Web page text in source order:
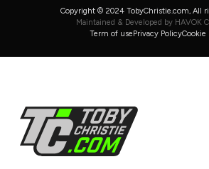
Copyright © 2024 TobyChristie.com, All
Maintained & Developed by HAVOK
Term of usePrivacy PolicyCookie